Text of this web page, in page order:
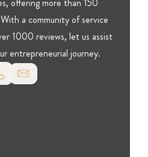
offering more than 150
a community of service
1000 reviews, let us assist
entrepreneurial journey.